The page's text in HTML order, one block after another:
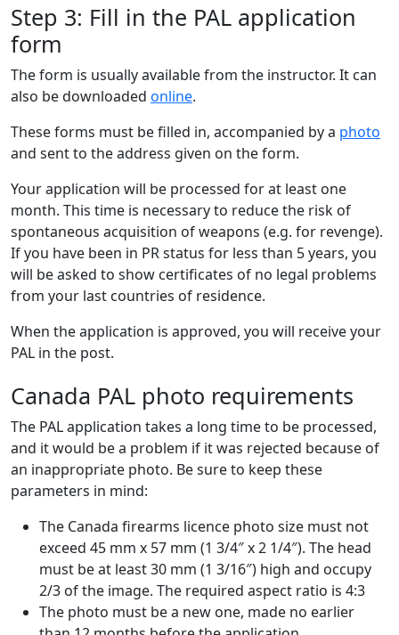
Step 3: Fill in the PAL application
form
The form is usually available from the instructor. It can
also be downloaded online.
These forms must be filled in, accompanied by a photo
and sent to the address given on the form.
Your application will be processed for at least one
month. This time is necessary to reduce the risk of
spontaneous acquisition of weapons (e.g. for revenge).
If you have been in PR status for less than 5 years, you
will be asked to show certificates of no legal problems
from your last countries of residence.
When the application is approved, you will receive your
PAL in the post.
Canada PAL photo requirements
The PAL application takes a long time to be processed,
and it would be a problem if it was rejected because of
an inappropriate photo. Be sure to keep these
parameters in mind:
The Canada firearms licence photo size must not
exceed 45 mm x 57 mm (1 3/4″ x 2 1/4″). The head
must be at least 30 mm (1 3/16″) high and occupy
2/3 of the image. The required aspect ratio is 4:3
The photo must be a new one, made no earlier